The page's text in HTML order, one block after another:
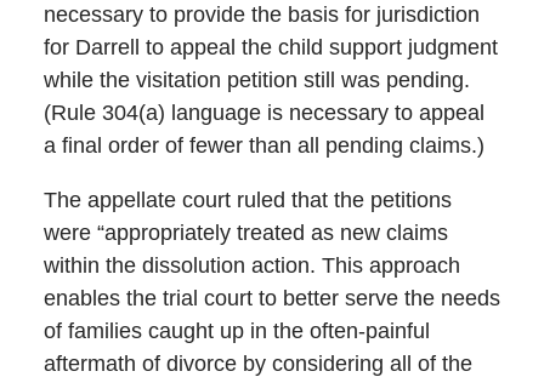
necessary to provide the basis for jurisdiction
for Darrell to appeal the child support judgment
while the visitation petition still was pending.
(Rule 304(a) language is necessary to appeal
a final order of fewer than all pending claims.)
The appellate court ruled that the petitions
were “appropriately treated as new claims
within the dissolution action. This approach
enables the trial court to better serve the needs
of families caught up in the often-painful
aftermath of divorce by considering all of the